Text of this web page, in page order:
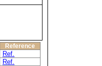
Reference
Ref.
Ref.